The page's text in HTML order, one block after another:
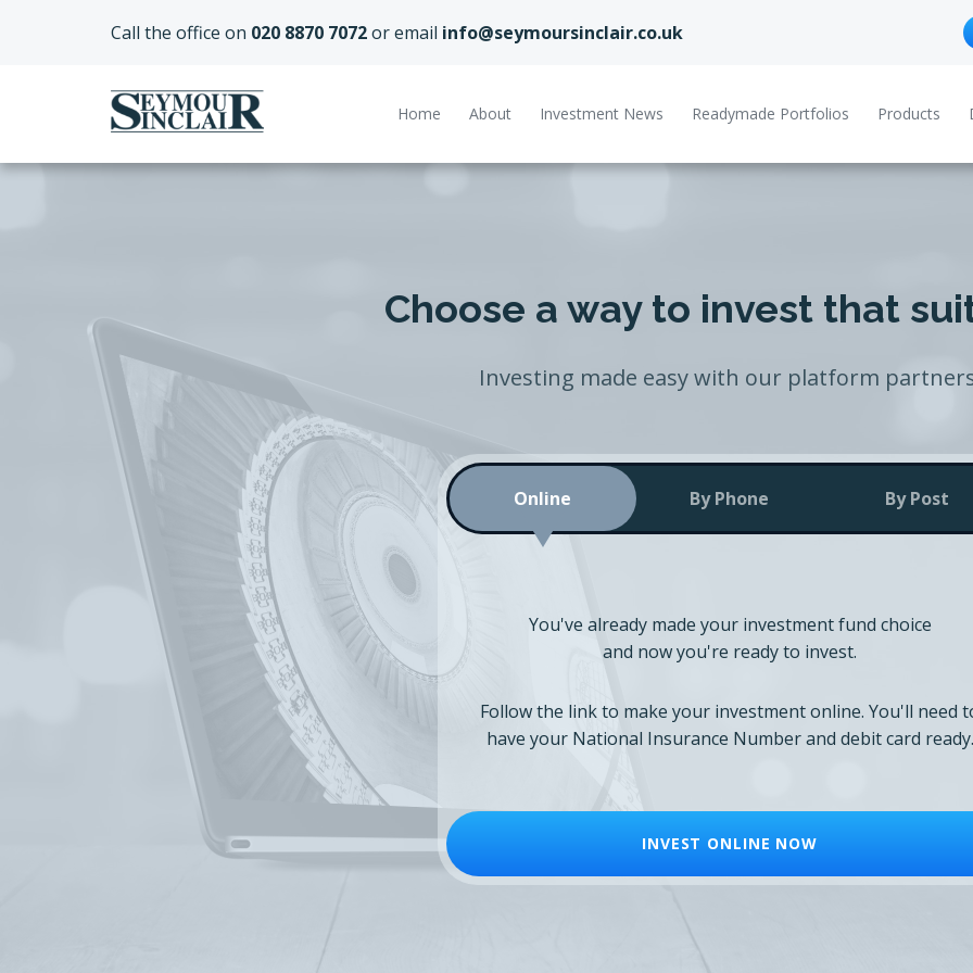
Call the office on 020 8870 7072or email info@seymoursinclair.co.uk
Home About Investment News Readymade Portfolios Products
Choose a way to invest that
Investing made easy with our platform
Online By Phone By Post
You've already made your investment fund choice
and now you're ready to invest.
Follow the link to make your investment online. You'll need
have your National Insurance Number and debit card ready.
INVEST ONLINE NOW